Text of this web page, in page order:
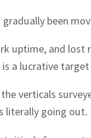
been
uptime, and lost
a lucrative
verticals
going